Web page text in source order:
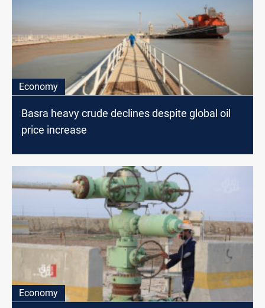
Economy
Basra heavy crude declines despite global oil
price increase
Economy